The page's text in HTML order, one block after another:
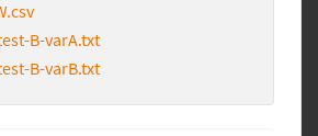
B-varA.txt
B-varB.txt